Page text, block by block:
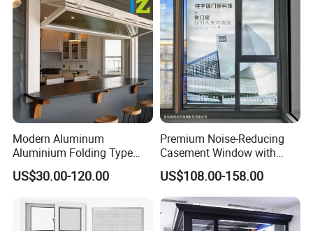
Casement Sliding Window
Modern Aluminum
Aluminium Folding Type
Sliding Glass Window for
Home Balcony Installation
US$30.00-120.00
Premium Noise-Reducing
Casement Window with
Double-Layer Tempered
Glass
US$108.00-158.00